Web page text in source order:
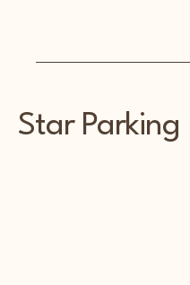
Star Parking